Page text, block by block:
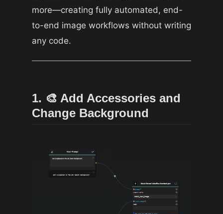
more—creating fully automated, end-
to-end image workflows without writing
any code.
1. 🎨 Add Accessories and
Change Background